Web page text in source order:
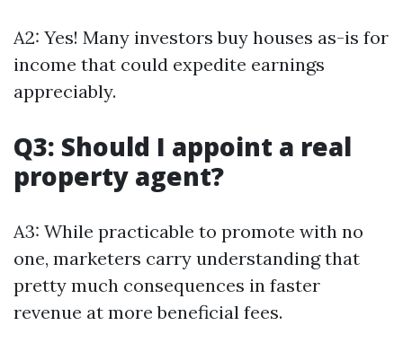
A2: Yes! Many investors buy houses as-is for
income that could expedite earnings
appreciably.
Q3: Should I appoint a real
property agent?
A3: While practicable to promote with no
one, marketers carry understanding that
pretty much consequences in faster
revenue at more beneficial fees.